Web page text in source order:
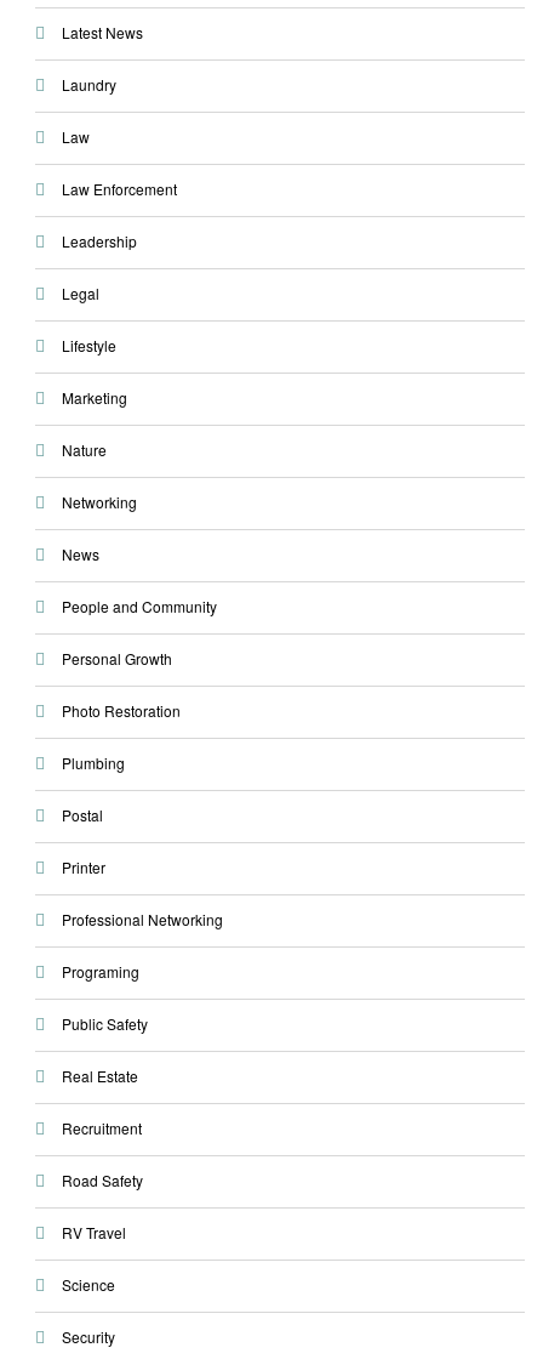
Latest News
Laundry
Law
Law Enforcement
Leadership
Legal
Lifestyle
Marketing
Nature
Networking
News
People and Community
Personal Growth
Photo Restoration
Plumbing
Postal
Printer
Professional Networking
Programing
Public Safety
Real Estate
Recruitment
Road Safety
RV Travel
Science
Security